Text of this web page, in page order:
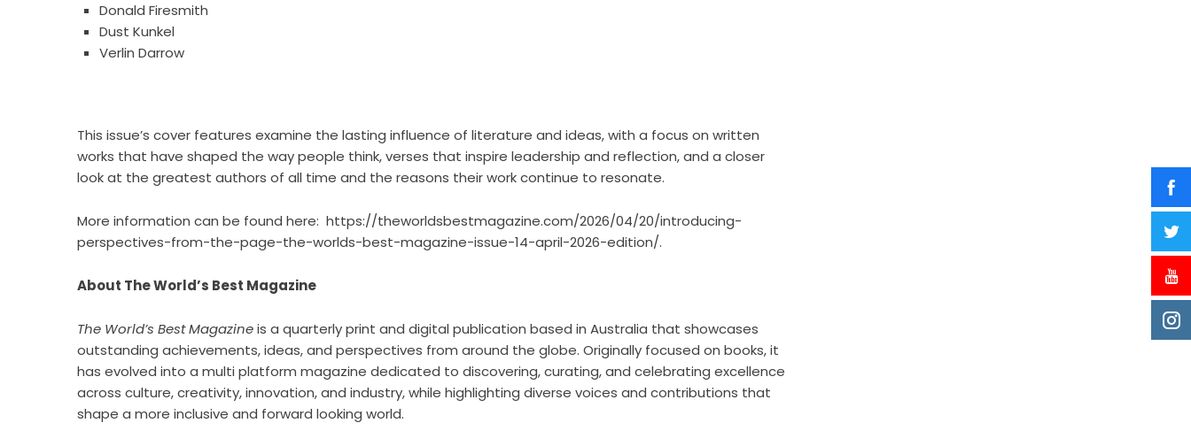
Donald Firesmith
Dust Kunkel
Verlin Darrow
This issue’s cover features examine the lasting influence of literature and ideas, with a focus on written
works that have shaped the way people think, verses that inspire leadership and reflection, and a closer
look at the greatest authors of all time and the reasons their work continue to resonate.
More information can be found here: https://theworldsbestmagazine.com/2026/04/20/introducing-
perspectives-from-the-page-the-worlds-best-magazine-issue-14-april-2026-edition/.
About The World’s Best Magazine
The World’s Best Magazineis a quarterly print and digital publication based in Australia that showcases
outstanding achievements, ideas, and perspectives from around the globe. Originally focused on books, it
has evolved into a multi platform magazine dedicated to discovering, curating, and celebrating excellence
across culture, creativity, innovation, and industry, while highlighting diverse voices and contributions that
shape a more inclusive and forward looking world.